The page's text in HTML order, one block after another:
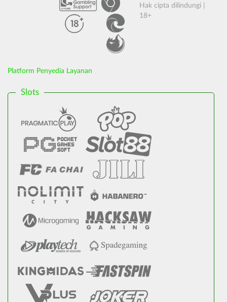
Hak cipta dilindungi |
18+
Platform Penyedia Layanan
Slots